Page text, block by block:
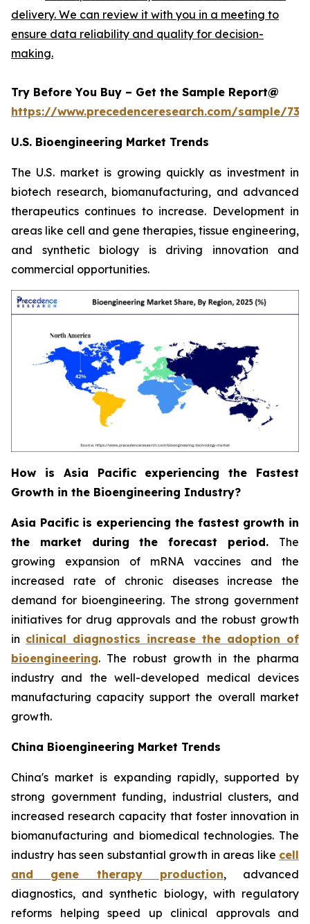
delivery. We can review it with you in a meeting to
ensure data reliability and quality for decision-
making.
Try Before You Buy – Get the Sample Report@
https://www.precedenceresearch.com/sample/
U.S. Bioengineering Market Trends
The U.S. market is growing quickly as investment in
biotech research, biomanufacturing, and advanced
therapeutics continues to increase. Development in
areas like cell and gene therapies, tissue engineering,
and synthetic biology is driving innovation and
commercial opportunities.
How is Asia Pacific experiencing the Fastest
Growth in the Bioengineering Industry?
Asia Pacific is experiencing the fastest growth in
the market during the forecast period. The
growing expansion of mRNA vaccines and the
increased rate of chronic diseases increase the
demand for bioengineering. The strong government
initiatives for drug approvals and the robust growth
in clinical diagnostics increase the adoption of
bioengineering. The robust growth in the pharma
industry and the well-developed medical devices
manufacturing capacity support the overall market
growth.
China Bioengineering Market Trends
China's market is expanding rapidly, supported by
strong government funding, industrial clusters, and
increased research capacity that foster innovation in
biomanufacturing and biomedical technologies. The
industry has seen substantial growth in areas like cell
and gene therapy production, advanced
diagnostics, and synthetic biology, with regulatory
reforms helping speed up clinical approvals and